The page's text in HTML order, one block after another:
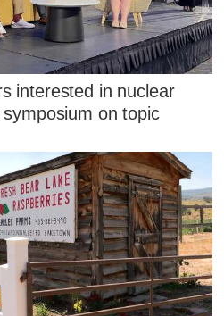
interested in nuclear
on topic